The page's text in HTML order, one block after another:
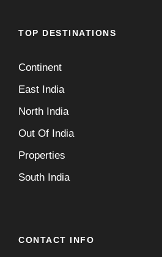
TOP DESTINATIONS
Continent
East India
North India
Out Of India
Properties
South India
CONTACT INFO